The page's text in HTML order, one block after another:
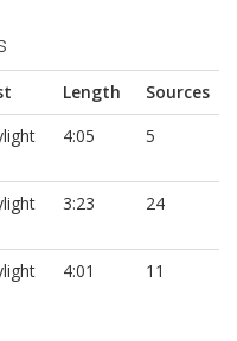
Length
Sources
4:05 5
3:23 24
4:01 11